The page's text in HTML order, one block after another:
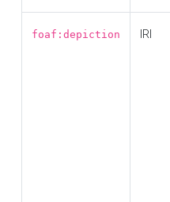
foaf:depiction IRI